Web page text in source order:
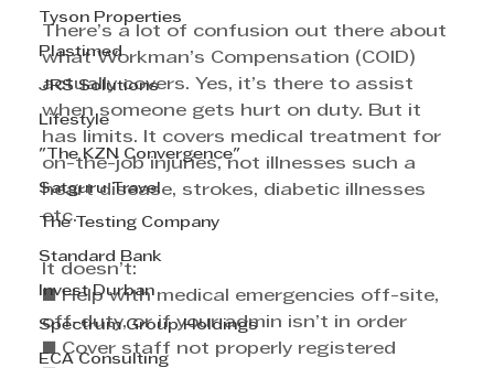
Tyson Properties
Plastimed
JRS Solutions
Lifestyle
"The KZN Convergence"
Satguru Travel
The Testing Company
Standard Bank
Invest Durban
Spectrum Group Holdings
ECA Consulting
There’s a lot of confusion out there about
what Workman’s Compensation (COID)
actually covers. Yes, it’s there to assist
when someone gets hurt on duty. But it
has limits. It covers medical treatment for
on-the-job injuries, not illnesses such a
heart disease, strokes, diabetic illnesses
etc.
It doesn’t:
■ Help with medical emergencies off-site,
off-duty, or if your admin isn’t in order
■ Cover staff not properly registered